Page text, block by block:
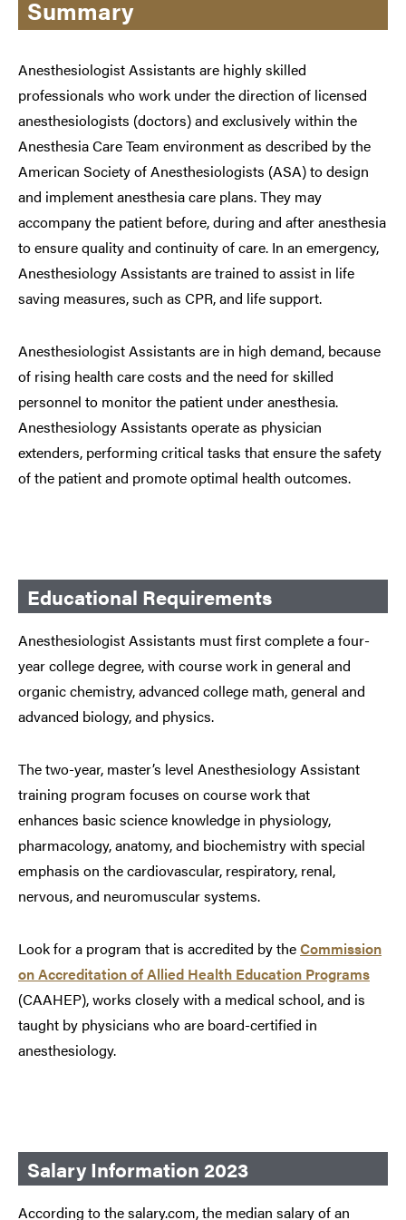
Summary
Anesthesiologist Assistants are highly skilled
professionals who work under the direction of licensed
anesthesiologists (doctors) and exclusively within the
Anesthesia Care Team environment as described by the
American Society of Anesthesiologists (ASA) to design
and implement anesthesia care plans. They may
accompany the patient before, during and after anesthesia
to ensure quality and continuity of care. In an emergency,
Anesthesiology Assistants are trained to assist in life
saving measures, such as CPR, and life support.
Anesthesiologist Assistants are in high demand, because
of rising health care costs and the need for skilled
personnel to monitor the patient under anesthesia.
Anesthesiology Assistants operate as physician
extenders, performing critical tasks that ensure the safety
of the patient and promote optimal health outcomes.
Educational Requirements
Anesthesiologist Assistants must first complete a four-
year college degree, with course work in general and
organic chemistry, advanced college math, general and
advanced biology, and physics.
The two-year, master’s level Anesthesiology Assistant
training program focuses on course work that
enhances basic science knowledge in physiology,
pharmacology, anatomy, and biochemistry with special
emphasis on the cardiovascular, respiratory, renal,
nervous, and neuromuscular systems.
Look for a program that is accredited by theCommission
on Accreditation of Allied Health Education Programs
(CAAHEP), works closely with a medical school, and is
taught by physicians who are board-certified in
anesthesiology.
Salary Information 2023
According to the salary.com, the median salary of an